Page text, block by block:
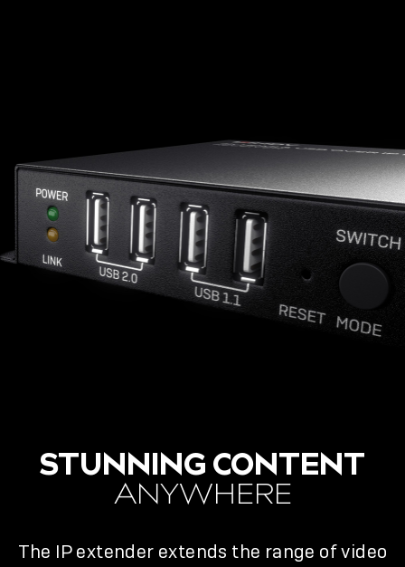
STUNNING CONTENT
ANYWHERE
The IP extender extends the range of video